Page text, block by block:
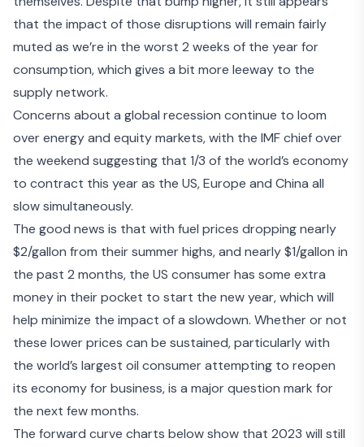
that the impact of those disruptions will remain fairly
muted as we’re in the worst 2 weeks of the year for
consumption, which gives a bit more leeway to the
supply network.
Concerns about a global recession continue to loom
over energy and equity markets, with the IMF chief over
the weekend suggesting that 1/3 of the world’s economy
to contract this yearas the US, Europe and China all
slow simultaneously.
The good news is that with fuel prices dropping nearly
$2/gallon from their summer highs, and nearly $1/gallon in
the past 2 months, the US consumer has some extra
money in their pocket to start the new year, which will
help minimize the impact of a slowdown. Whether or not
these lower prices can be sustained, particularly with
the world’s largest oil consumer attempting to reopen
its economy for business, is a major question mark for
the next few months.
The forward curve charts below show that 2023 will still